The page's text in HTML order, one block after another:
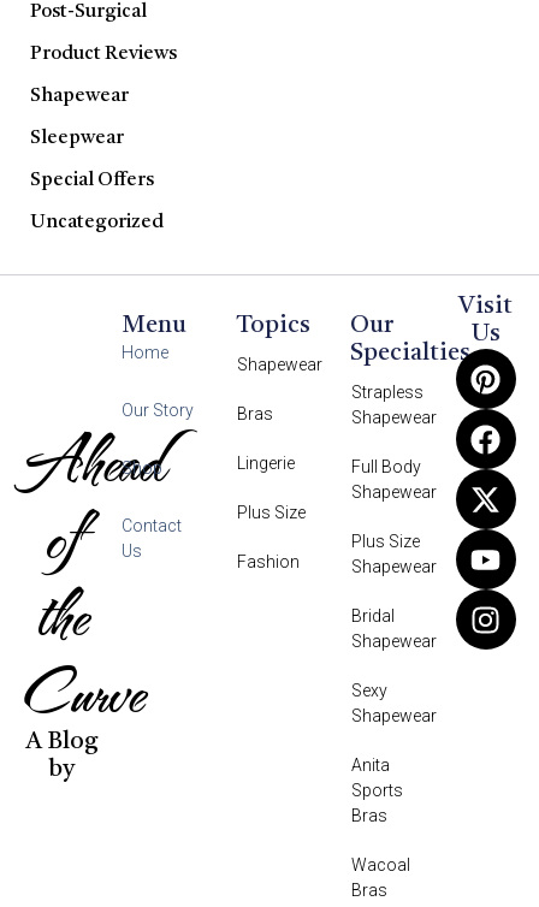
Post-Surgical
Product Reviews
Shapewear
Sleepwear
Special Offers
Uncategorized
Ahead
of
the
Curve
A Blog
by
Menu
Home
Our Story
Shop
Contact
Us
Topics
Shapewear
Bras
Lingerie
Plus Size
Fashion
Our
Specialties
Strapless
Shapewear
Full Body
Shapewear
Plus Size
Shapewear
Bridal
Shapewear
Sexy
Shapewear
Anita
Sports
Bras
Wacoal
Bras
Visit
Us